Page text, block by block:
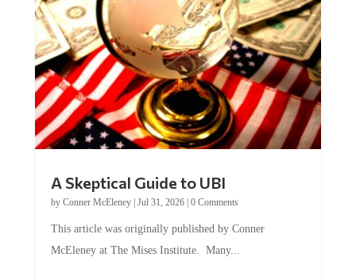
A Skeptical Guide to UBI
by Conner McEleney| Jul 31, 2026| 0 Comments
This article was originally published by Conner
McEleney at The Mises Institute. Many...